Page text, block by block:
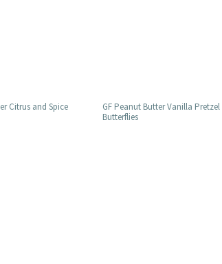
Citrus and Spice
GF Peanut Butter Vanilla Pretzel
Butterflies